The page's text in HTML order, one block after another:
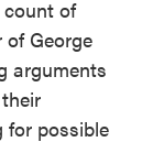
of
George
arguments
for possible